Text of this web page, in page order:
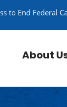
to End Federal
About